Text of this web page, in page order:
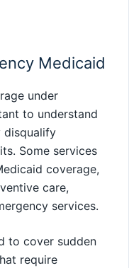
Medicaid
under
to understand
disqualify
Some services
coverage,
care,
services.
to cover sudden
require